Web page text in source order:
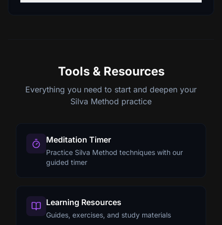
Tools & Resources
Everything you need to start and deepen your
Silva Method practice
Meditation Timer
Practice Silva Method techniques with our
guided timer
Learning Resources
Guides, exercises, and study materials